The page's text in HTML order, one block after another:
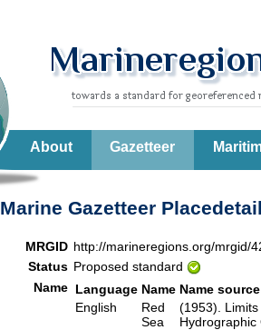
About Gazetteer
Marine Gazetteer
MRGID http://marineregions.org/mrgid/
Status Proposed standard
Name Language Name Name source
English
Red
Sea
(1953).